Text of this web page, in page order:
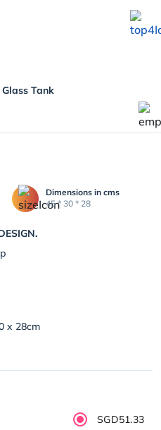
Tank
Dimensions in cms
45 * 30 * 28
x 28cm
SGD51.33